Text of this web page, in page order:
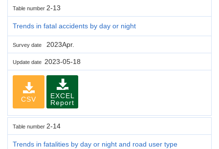
Table number 2-13
Trends in fatal accidents by day or night
Survey date 2023Apr.
Update date 2023-05-18
CSV
EXCEL
Report
Table number 2-14
Trends in fatalities by day or night and road user type